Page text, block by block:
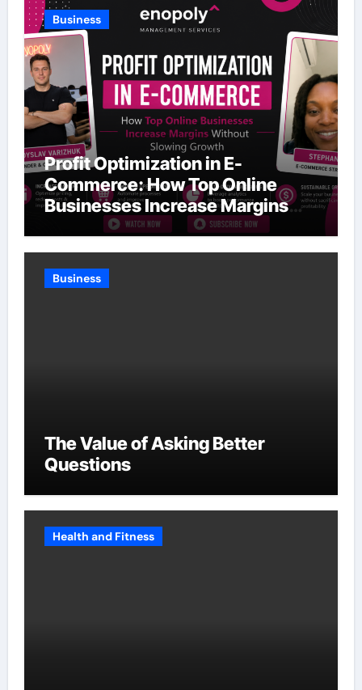
Business
Profit Optimization in E-
Commerce: How Top Online
Businesses Increase Margins
Without Slowing Growth
Business
The Value of Asking Better
Questions
Health and Fitness